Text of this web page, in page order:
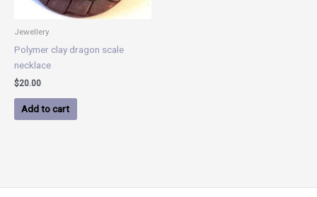
Jewellery
Polymer clay dragon scale
necklace
$20.00
Add to cart